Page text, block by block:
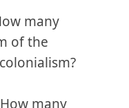
many
of the
many